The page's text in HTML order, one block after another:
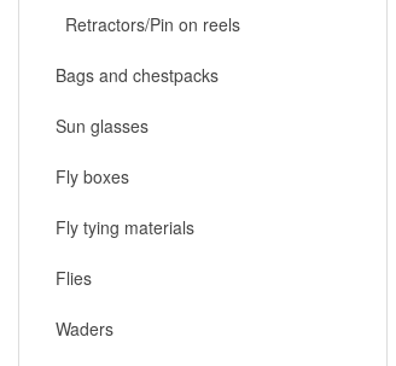
Retractors/Pin on reels
Bags and chestpacks
Sun glasses
Fly boxes
Fly tying materials
Flies
Waders